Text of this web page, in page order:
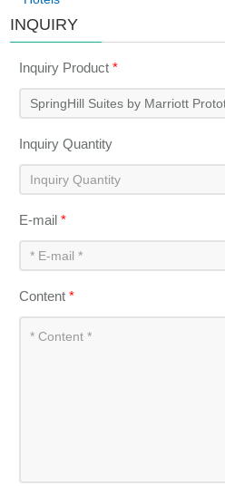
INQUIRY
Inquiry Product*
Inquiry Quantity
E-mail*
Content*